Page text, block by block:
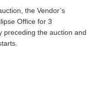
the Vendor’s
Office for 3
preceding the auction and